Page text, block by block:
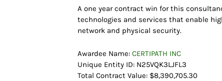
A one year contract win for this
technologies and services that enable
network and physical security.
Awardee Name:CERTIPATH INC
Unique Entity ID: N25VQK3LJFL3
Total Contract Value: $8,390,705.30